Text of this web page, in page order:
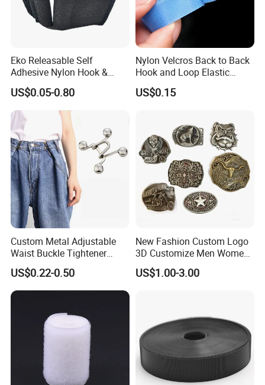
Eko Releasable Self
Adhesive Nylon Hook &
Loop Strap
US$0.05-0.80
Nylon Velcros Back to Back
Hook and Loop Elastic
Magic Tape
US$0.15
Custom Metal Adjustable
Waist Buckle Tightener
Trousers Hook for Garments
US$0.22-0.50
New Fashion Custom Logo
3D Customize Men Women
Cowboy Rhinestone Ladies
Stainless Steel Metal
US$1.00-3.00